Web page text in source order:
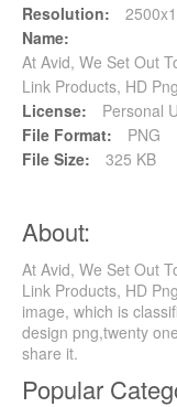
Resolution:
Name:
At Avid, We Set Out
Link Products, HD
License:
Personal
File Format:
PNG
File Size:
325 KB
About:
At Avid, We Set Out
Link Products, HD
image, which is
design png,twenty
share it.
Popular